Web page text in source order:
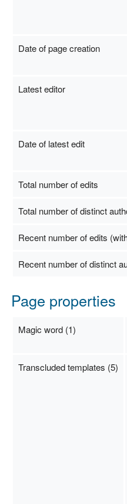
Date of page creation
Latest editor
Date of latest edit
Total number of edits
Total number of distinct
Recent number of edits
Recent number of distinct
Page properties
Magic word (1)
Transcluded templates (5)